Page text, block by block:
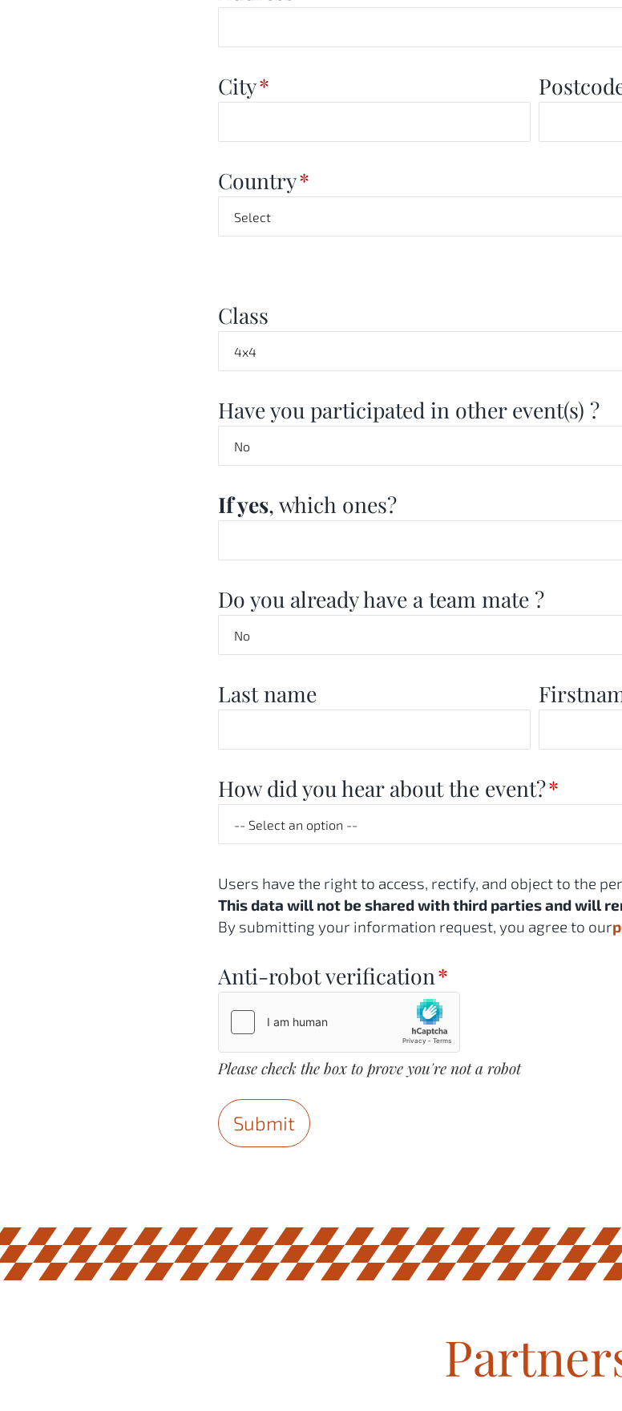
City*
Country*
Class
Have you participated in other event(s) ?
If yes, which ones?
Do you already have a team mate ?
Last name
How did you hear about the event?*
Users have the right to access, rectify, and object to the
This data will not be shared with third parties and will
By submitting your information request, you agree to our
Anti-robot verification*
Please check the box to prove you're not a robot
Submit